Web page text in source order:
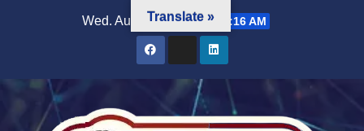
Wed. Aug 5th, 2026 7:25:18 AM
Translate »